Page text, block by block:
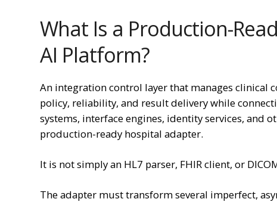
What Is a Production-
AI Platform?
An integration control layer that manages clinical
policy, reliability, and result delivery while
systems, interface engines, identity services, and
production-ready hospital adapter.
It is not simply an HL7 parser, FHIR client, or
The adapter must transform several imperfect,